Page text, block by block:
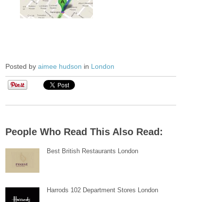
Posted byaimee hudson in London
People Who Read This Also Read:
Best British Restaurants London
Harrods 102 Department Stores London